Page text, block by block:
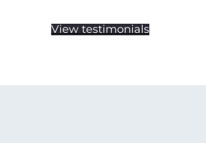
View testimonials